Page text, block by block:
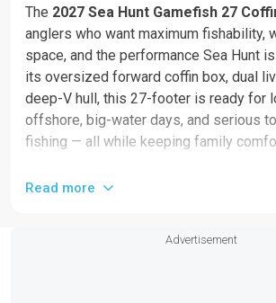
The 2027 Sea Hunt Gamefish 27
anglers who want maximum fishability,
space, and the performance Sea Hunt
its oversized forward coffin box, dual
deep-V hull, this 27-footer is ready for
offshore, big-water days, and serious
fishing — all while keeping family
This is one of the most versatile center
Read more
Advertisement